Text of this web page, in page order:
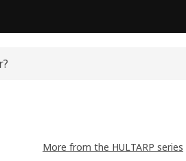
More from the HULTARP series